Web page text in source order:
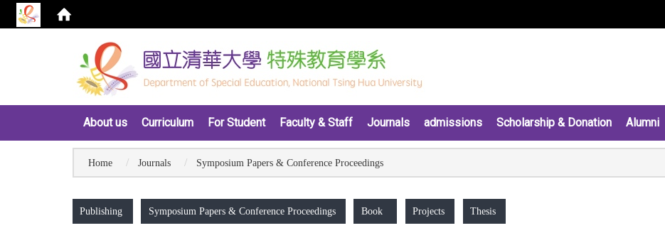
About us Curriculum For Student Faculty & Staff Journals admissions Scholarship & Donation Alumni
Home Journals Symposium Papers & Conference Proceedings
Publishing Symposium Papers & Conference Proceedings Book Projects Thesis